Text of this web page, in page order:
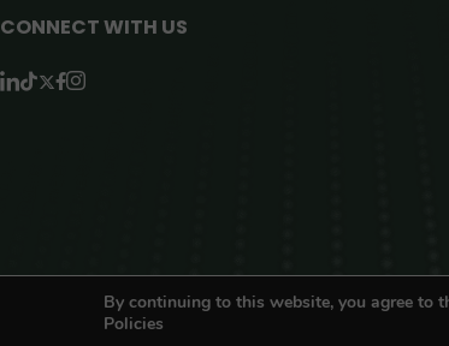
CONNECT WITH US
By continuing to this website, you agree to
Policies